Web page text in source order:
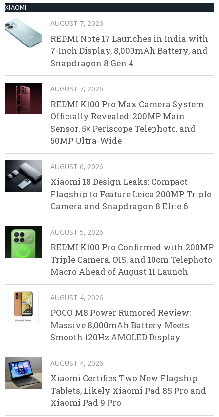
XIAOMI
AUGUST 7, 2026
REDMI Note 17 Launches in India with
7-Inch Display, 8,000mAh Battery, and
Snapdragon 8 Gen 4
AUGUST 7, 2026
REDMI K100 Pro Max Camera System
Officially Revealed: 200MP Main
Sensor, 5× Periscope Telephoto, and
50MP Ultra-Wide
AUGUST 6, 2026
Xiaomi 18 Design Leaks: Compact
Flagship to Feature Leica 200MP Triple
Camera and Snapdragon 8 Elite 6
AUGUST 5, 2026
REDMI K100 Pro Confirmed with 200MP
Triple Camera, OIS, and 10cm Telephoto
Macro Ahead of August 11 Launch
AUGUST 4, 2026
POCO M8 Power Rumored Review:
Massive 8,000mAh Battery Meets
Smooth 120Hz AMOLED Display
AUGUST 4, 2026
Xiaomi Certifies Two New Flagship
Tablets, Likely Xiaomi Pad 8S Pro and
Xiaomi Pad 9 Pro